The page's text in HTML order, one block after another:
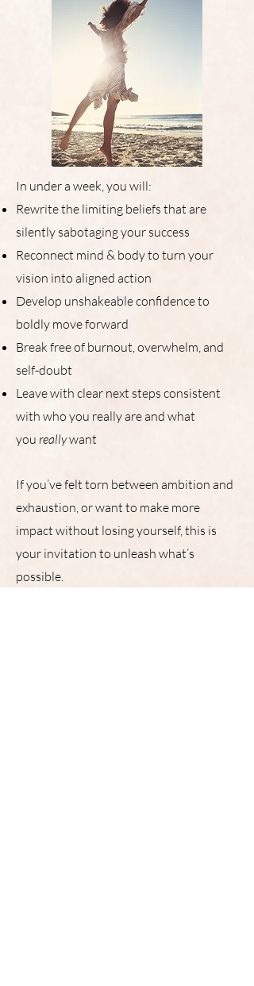
In under a week, you will:
Rewrite the limiting beliefs that are
silently sabotaging your success
Reconnect mind & body to turn your
vision into aligned action
Develop unshakeable confidence to
boldly move forward
Break free of burnout, overwhelm, and
self-doubt
Leave with clear next steps consistent
with who you really are and what
you reallywant
If you’ve felt torn between ambition and
exhaustion, or want to make more
impact without losing yourself, this is
your invitation to unleash what’s
possible.